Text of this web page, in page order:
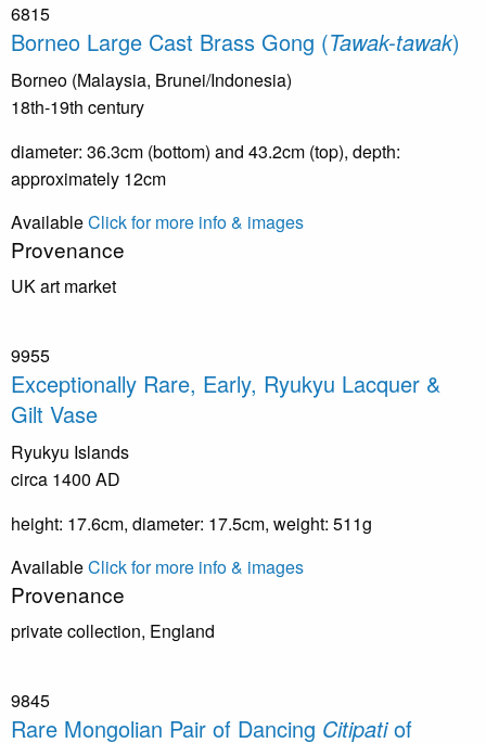
6815
Borneo Large Cast Brass Gong (Tawak-tawak)
Borneo (Malaysia, Brunei/Indonesia)
18th-19th century
diameter: 36.3cm (bottom) and 43.2cm (top), depth:
approximately 12cm
AvailableClick for more info & images
Provenance
UK art market
9955
Exceptionally Rare, Early, Ryukyu Lacquer &
Gilt Vase
Ryukyu Islands
circa 1400 AD
height: 17.6cm, diameter: 17.5cm, weight: 511g
AvailableClick for more info & images
Provenance
private collection, England
9845
Rare Mongolian Pair of Dancing Citipatiof